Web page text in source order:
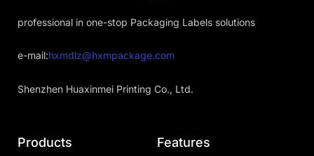
professional in one-stop Packaging Labels solutions
e-mail:hxmdlz@hxmpackage.com
Shenzhen Huaxinmei Printing Co., Ltd.
Products Features